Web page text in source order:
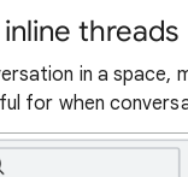
threads
in a space,
for when